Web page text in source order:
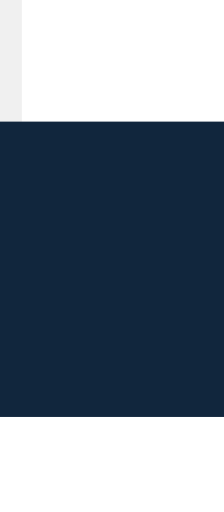
D Corporation (1)